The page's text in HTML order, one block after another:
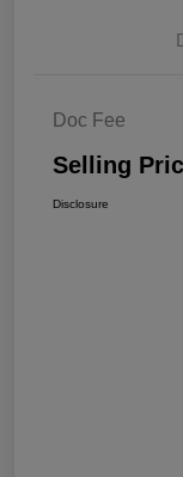
Doc Fee
Selling
Disclosure